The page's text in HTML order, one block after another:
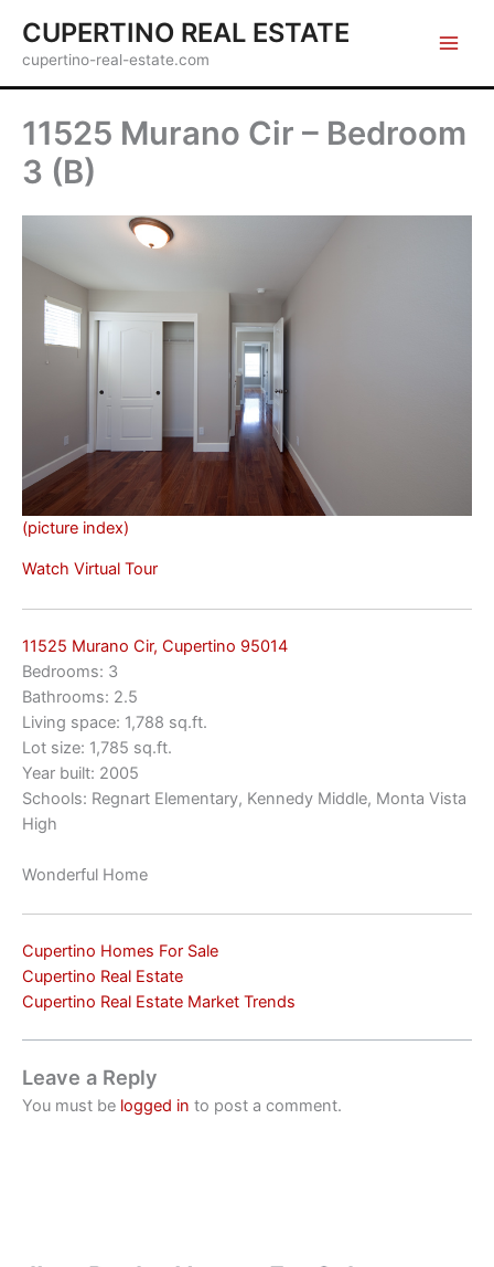
content
CUPERTINO REAL ESTATE
cupertino-real-estate.com
11525 Murano Cir – Bedroom
3 (B)
(picture index)
Watch Virtual Tour
11525 Murano Cir, Cupertino 95014
Bedrooms: 3
Bathrooms: 2.5
Living space: 1,788 sq.ft.
Lot size: 1,785 sq.ft.
Year built: 2005
Schools: Regnart Elementary, Kennedy Middle, Monta Vista
High
Wonderful Home
Cupertino Homes For Sale
Cupertino Real Estate
Cupertino Real Estate Market Trends
Leave a Reply
You must be logged in to post a comment.